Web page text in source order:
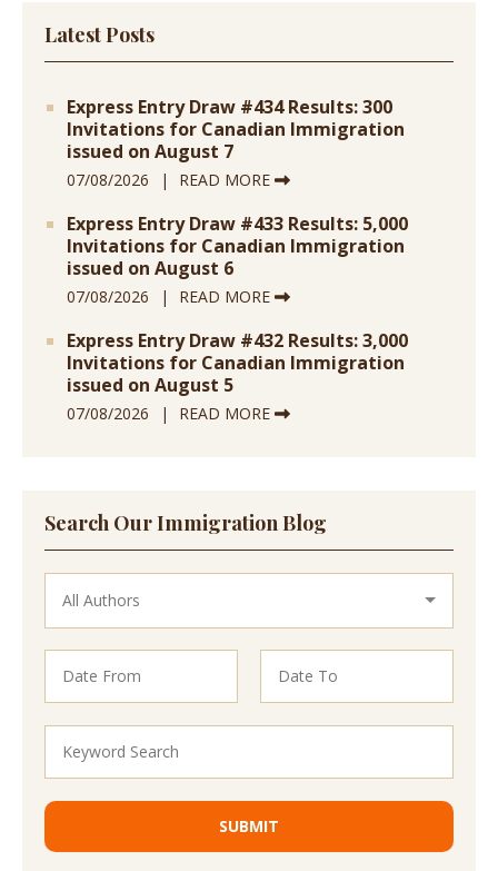
Latest Posts
Express Entry Draw #434 Results: 300
Invitations for Canadian Immigration
issued on August 7
07/08/2026 READ MORE
Express Entry Draw #433 Results: 5,000
Invitations for Canadian Immigration
issued on August 6
07/08/2026 READ MORE
Express Entry Draw #432 Results: 3,000
Invitations for Canadian Immigration
issued on August 5
07/08/2026 READ MORE
Search Our Immigration Blog